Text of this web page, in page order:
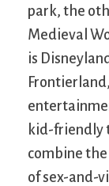
park, the
Medieval
is
kid-friendly
combine
of sex-and-